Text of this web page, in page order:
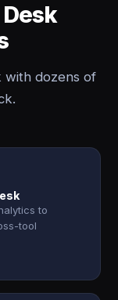
with dozens of
to
tool